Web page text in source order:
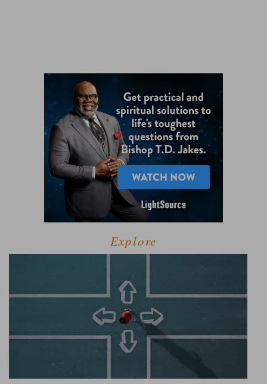
Explore